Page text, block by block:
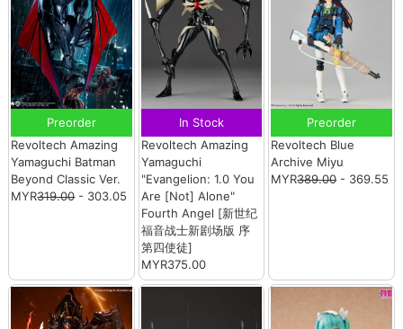
Preorder
Revoltech Amazing
Yamaguchi Batman
Beyond Classic Ver.
MYR319.00- 303.05
In Stock
Revoltech Amazing
Yamaguchi
"Evangelion: 1.0 You
Are [Not] Alone"
Fourth Angel [新世纪
福音战士新剧场版 序
第四使徒]
MYR375.00
Preorder
Revoltech Blue
Archive Miyu
MYR389.00- 369.55